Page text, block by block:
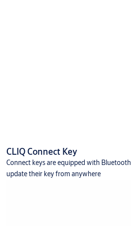
CLIQ Connect Key
Connect keys are equipped with
update their key from anywhere